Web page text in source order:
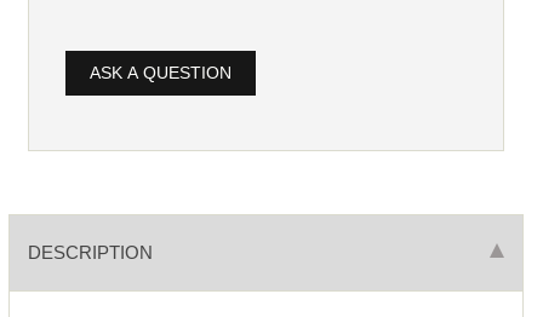
ASK A QUESTION
DESCRIPTION